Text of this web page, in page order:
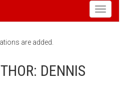
Toggle
are added.
DENNIS